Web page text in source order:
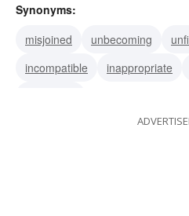
Synonyms:
misjoined
unbecoming
incompatible
inappropriate